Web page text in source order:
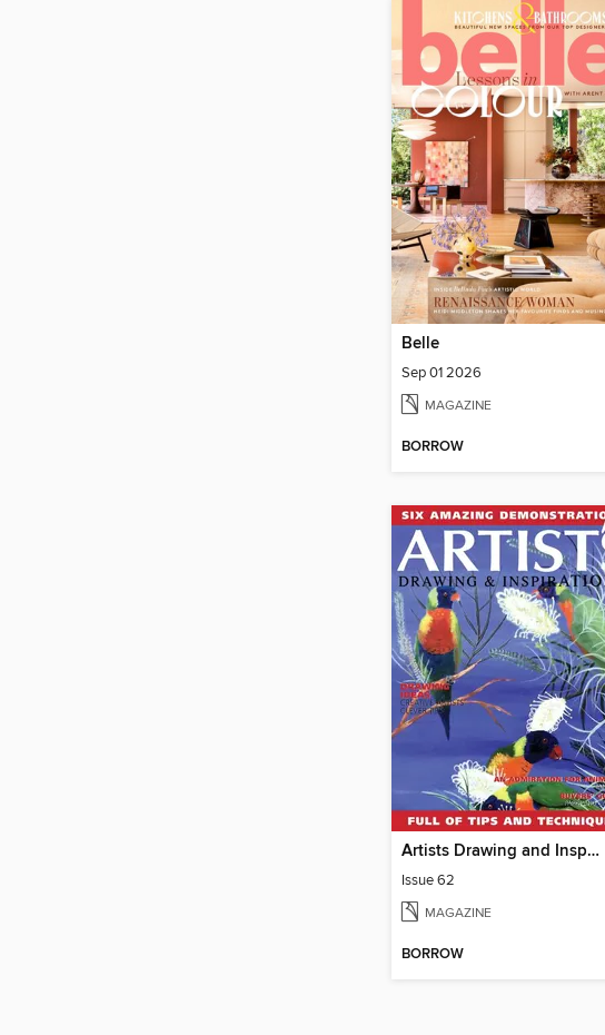
Belle
Sep 01 2026
MAGAZINE
BORROW
Artists Drawing and Inspiration
Issue 62
MAGAZINE
BORROW